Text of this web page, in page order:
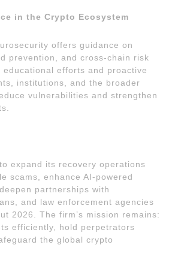
in the Crypto Ecosystem
offers guidance on
prevention, and cross-chain risk
educational efforts and proactive
institutions, and the broader
vulnerabilities and strengthen
expand its recovery operations
scams, enhance AI-powered
partnerships with
and law enforcement agencies
2026. The firm’s mission remains:
efficiently, hold perpetrators
the global crypto